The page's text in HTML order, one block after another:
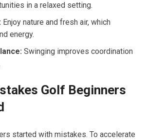
in a relaxed setting.
Enjoy nature and fresh air, which
energy.
Swinging improves ​coordination
Golf Beginners
started with mistakes.‌ To accelerate